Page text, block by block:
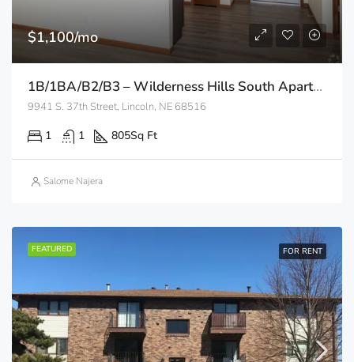
$1,100/mo
1B/1BA/B2/B3 – Wilderness Hills South Apartments
9941 S. 37th Street, Lincoln, NE 68516
1 1 805Sq Ft
Salome Najera
FEATURED FOR RENT